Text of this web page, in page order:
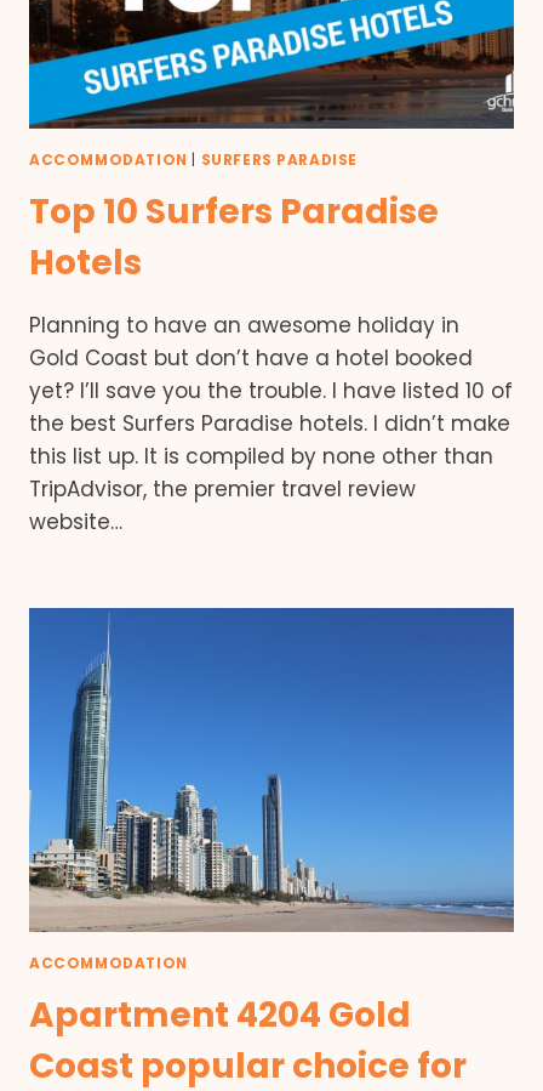
ACCOMMODATION SURFERS PARADISE
Top 10 Surfers Paradise
Hotels
Planning to have an awesome holiday in
Gold Coast but don’t have a hotel booked
yet? I’ll save you the trouble. I have listed 10 of
the best Surfers Paradise hotels. I didn’t make
this list up. It is compiled by none other than
TripAdvisor, the premier travel review
website…
ACCOMMODATION
Apartment 4204 Gold
Coast popular choice for